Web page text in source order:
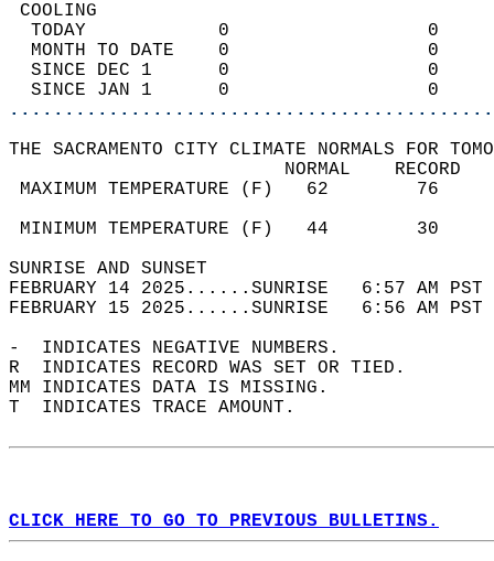
TODAY            0
MONTH TO DATE    0
SINCE DEC 1      0
SINCE JAN 1      0
THE SACRAMENTO CITY CLIMATE NORMALS FOR
MAXIMUM TEMPERATURE
MINIMUM TEMPERATURE
SUNRISE
FEBRUARY 14 2025......SUNRISE   6:57
FEBRUARY 15 2025......SUNRISE   6:56
-  INDICATES NEGATIVE NUMBERS.
R  INDICATES RECORD WAS SET OR TIED.
MM INDICATES DATA IS MISSING.
T  INDICATES TRACE AMOUNT.
CLICK HERE TO GO TO PREVIOUS BULLETINS.